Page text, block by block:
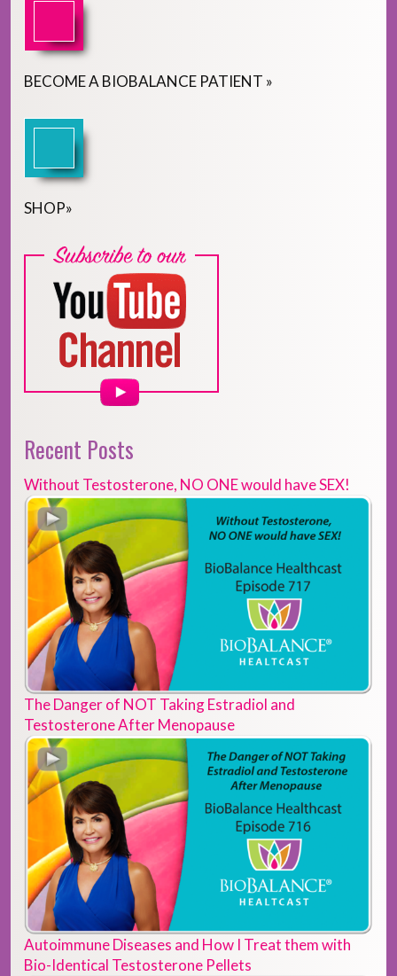
BECOMEA BIOBALANCE PATIENT »
SHOP»
Recent Posts
Without Testosterone, NO ONE would have SEX!
The Danger of NOT Taking Estradiol and
Testosterone After Menopause
Autoimmune Diseases and How I Treat them with
Bio-Identical Testosterone Pellets